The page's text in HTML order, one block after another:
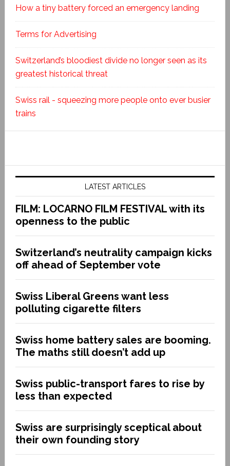
How a tiny battery forced an emergency landing
Terms for Advertising
Switzerland’s bloodiest divide no longer seen as its
greatest historical threat
Swiss rail - squeezing more people onto ever busier
trains
LATEST ARTICLES
FILM: LOCARNO FILM FESTIVAL with its
openness to the public
Switzerland’s neutrality campaign kicks
off ahead of September vote
Swiss Liberal Greens want less
polluting cigarette filters
Swiss home battery sales are booming.
The maths still doesn’t add up
Swiss public-transport fares to rise by
less than expected
Swiss are surprisingly sceptical about
their own founding story